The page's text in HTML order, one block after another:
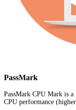
PassMark
PassMark CPU Mark is
CPU performance